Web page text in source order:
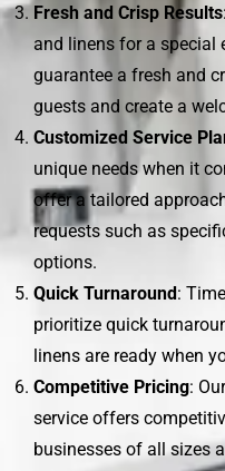
Fresh and Crisp Results
and linens for a special
guarantee a fresh and
guests and create a
Customized Service
unique needs when it
offer a tailored
requests such as
options.
Quick Turnaround:
prioritize quick
linens are ready when
Competitive Pricing:
service offers
businesses of all sizes